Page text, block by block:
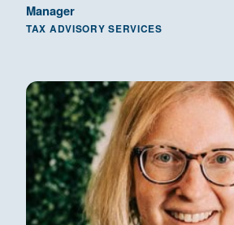
Manager
TAX ADVISORY SERVICES